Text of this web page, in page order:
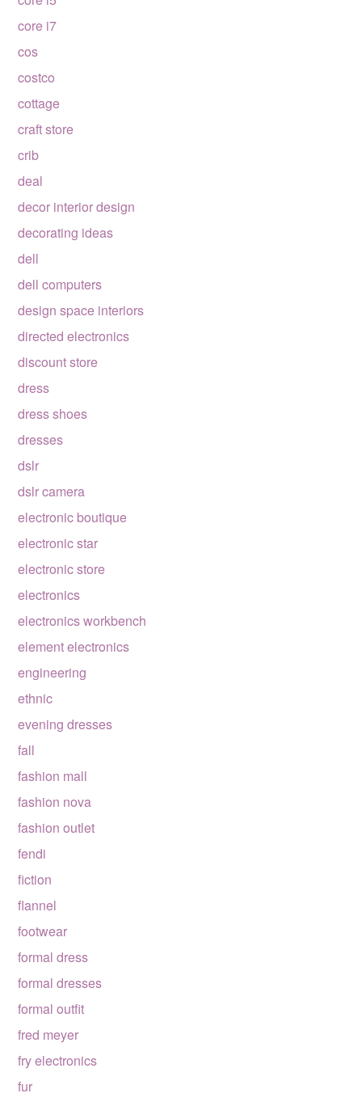
core i7
cos
costco
cottage
craft store
crib
deal
decor interior design
decorating ideas
dell
dell computers
design space interiors
directed electronics
discount store
dress
dress shoes
dresses
dslr
dslr camera
electronic boutique
electronic star
electronic store
electronics
electronics workbench
element electronics
engineering
ethnic
evening dresses
fall
fashion mall
fashion nova
fashion outlet
fendi
fiction
flannel
footwear
formal dress
formal dresses
formal outfit
fred meyer
fry electronics
fur